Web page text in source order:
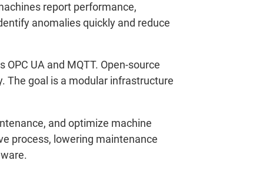
report performance,
anomalies quickly and reduce
UA and MQTT. Open-source
The goal is a modular infrastructure
and optimize machine
process, lowering maintenance